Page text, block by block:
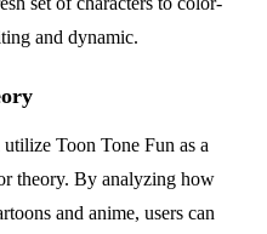
and dynamic.
Toon Tone Fun as a
theory. By analyzing how
and anime, users can